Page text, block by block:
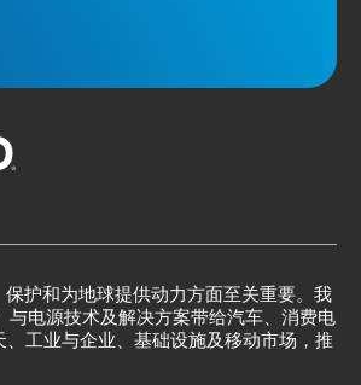
护和为地球提供动力方面至关重要。我
与电源技术及解决方案带给汽车、消费电
工业与企业、基础设施及移动市场，推